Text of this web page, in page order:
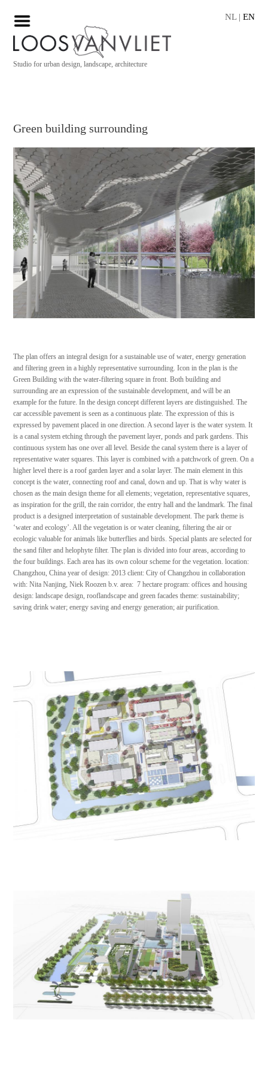
NL| EN
Studio for urban design, landscape, architecture
Green building surrounding
The plan offers an integral design for a sustainable use of water, energy generation
and filtering green in a highly representative surrounding. Icon in the plan is the
Green Building with the water-filtering square in front. Both building and
surrounding are an expression of the sustainable development, and will be an
example for the future. In the design concept different layers are distinguished. The
car accessible pavement is seen as a continuous plate. The expression of this is
expressed by pavement placed in one direction. A second layer is the water system. It
is a canal system etching through the pavement layer, ponds and park gardens. This
continuous system has one over all level. Beside the canal system there is a layer of
representative water squares. This layer is combined with a patchwork of green. On a
higher level there is a roof garden layer and a solar layer. The main element in this
concept is the water, connecting roof and canal, down and up. That is why water is
chosen as the main design theme for all elements; vegetation, representative squares,
as inspiration for the grill, the rain corridor, the entry hall and the landmark. The final
product is a designed interpretation of sustainable development. The park theme is
‘water and ecology’. All the vegetation is or water cleaning, filtering the air or
ecologic valuable for animals like butterflies and birds. Special plants are selected for
the sand filter and helophyte filter. The plan is divided into four areas, according to
the four buildings. Each area has its own colour scheme for the vegetation. location:
Changzhou, China year of design: 2013 client: City of Changzhou in collaboration
with: Nita Nanjing, Niek Roozen b.v. area: 7 hectare program: offices and housing
design: landscape design, rooflandscape and green facades theme: sustainability;
saving drink water; energy saving and energy generation; air purification.